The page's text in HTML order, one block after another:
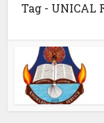
Tag - UNICAL